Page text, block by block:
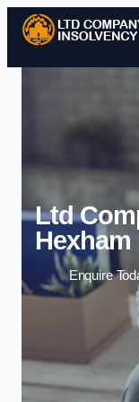
Ltd
Hexham
Enquire